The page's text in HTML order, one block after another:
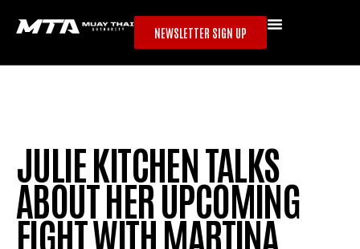
NEWSLETTER SIGN UP
JULIE KITCHEN TALKS
ABOUT HER UPCOMING
FIGHT WITH MARTINA